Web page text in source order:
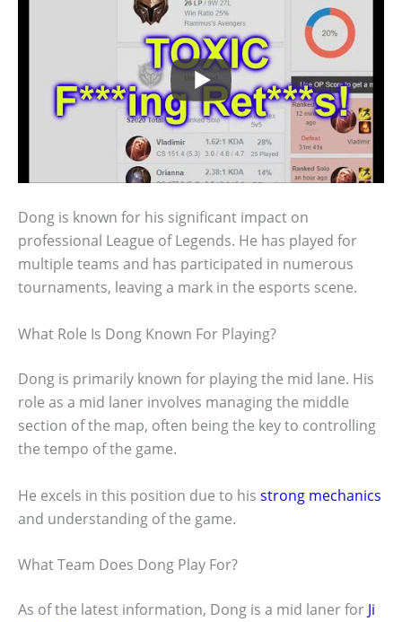
Dong is known for his significant impact on
professional League of Legends. He has played for
multiple teams and has participated in numerous
tournaments, leaving a mark in the esports scene.
What Role Is Dong Known For Playing?
Dong is primarily known for playing the mid lane. His
role as a mid laner involves managing the middle
section of the map, often being the key to controlling
the tempo of the game.
He excels in this position due to his strong mechanics
and understanding of the game.
What Team Does Dong Play For?
As of the latest information, Dong is a mid laner for Ji